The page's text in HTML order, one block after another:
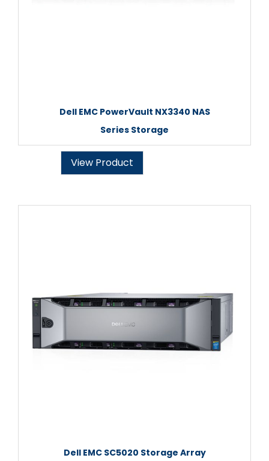
Dell EMC PowerVault NX3340 NAS
Series Storage
View Product
Dell EMC SC5020 Storage Array